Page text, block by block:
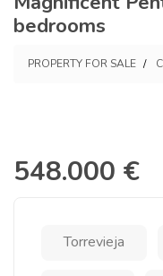
bedrooms
PROPERTY FOR SALE
548.000 €
Torrevieja